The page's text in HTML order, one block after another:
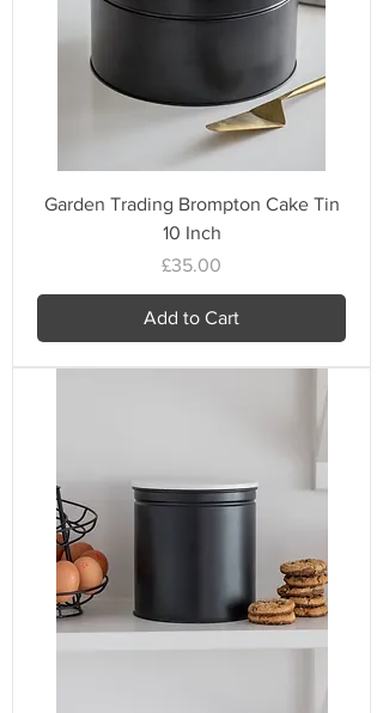
Garden Trading Brompton Cake Tin
10 Inch
Price
£35.00
Add to Cart